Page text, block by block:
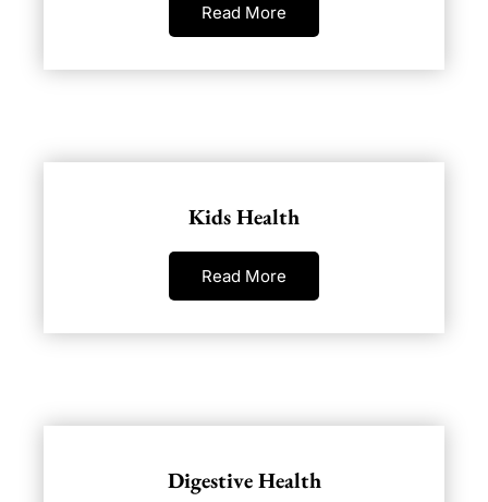
Read More
Kids Health
Read More
Digestive Health